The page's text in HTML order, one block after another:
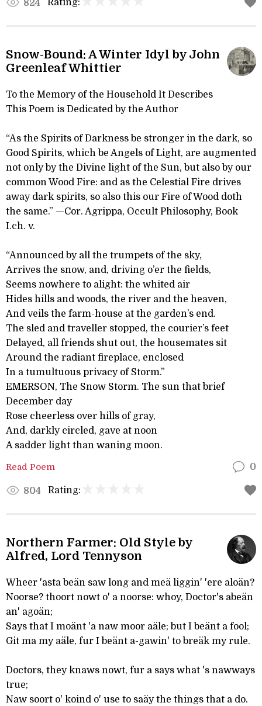
824 Rating:
Snow-Bound: A Winter Idyl by John
Greenleaf Whittier
To the Memory of the Household It Describes
This Poem is Dedicated by the Author
“As the Spirits of Darkness be stronger in the dark, so
Good Spirits, which be Angels of Light, are augmented
not only by the Divine light of the Sun, but also by our
common Wood Fire: and as the Celestial Fire drives
away dark spirits, so also this our Fire of Wood doth
the same.” —Cor. Agrippa, Occult Philosophy, Book
I.ch. v.
“Announced by all the trumpets of the sky,
Arrives the snow, and, driving o’er the fields,
Seems nowhere to alight: the whited air
Hides hills and woods, the river and the heaven,
And veils the farm-house at the garden’s end.
The sled and traveller stopped, the courier’s feet
Delayed, all friends shut out, the housemates sit
Around the radiant fireplace, enclosed
In a tumultuous privacy of Storm.”
EMERSON, The Snow Storm. The sun that brief
December day
Rose cheerless over hills of gray,
And, darkly circled, gave at noon
A sadder light than waning moon.
Read Poem 0
804 Rating:
Northern Farmer: Old Style by
Alfred, Lord Tennyson
Wheer 'asta beän saw long and meä liggin' 'ere aloän?
Noorse? thoort nowt o' a noorse: whoy, Doctor's abeän
an' agoän;
Says that I moänt 'a naw moor aäle; but I beänt a fool;
Git ma my aäle, fur I beänt a-gawin' to breäk my rule.
Doctors, they knaws nowt, fur a says what 's nawways
true;
Naw soort o' koind o' use to saäy the things that a do.